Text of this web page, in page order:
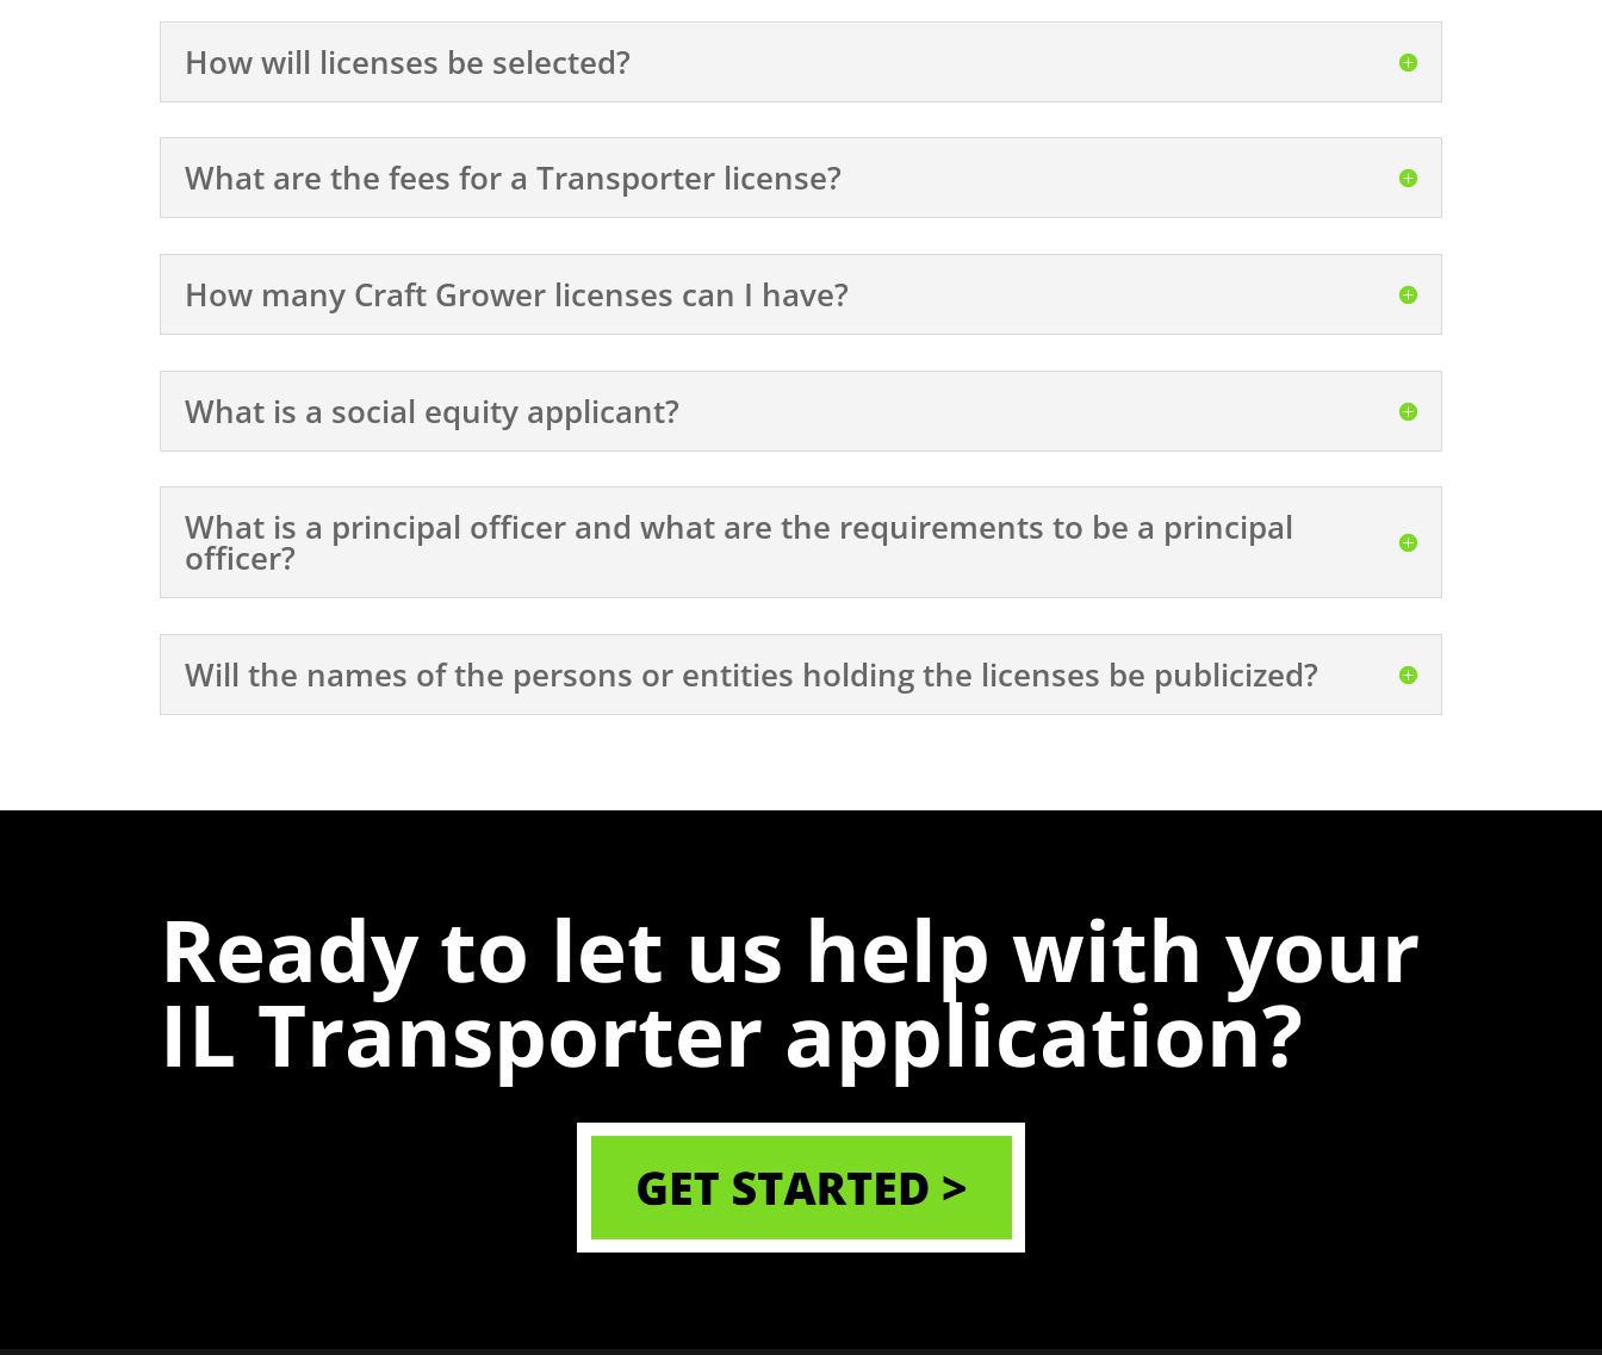
How will licenses be selected?
What are the fees for a Transporter license?
How many Craft Grower licenses can I have?
What is a social equity applicant?
What is a principal officer and what are the requirements to be a principal
officer?
Will the names of the persons or entities holding the licenses be publicized?
Ready to let us help with your
IL Transporter application?